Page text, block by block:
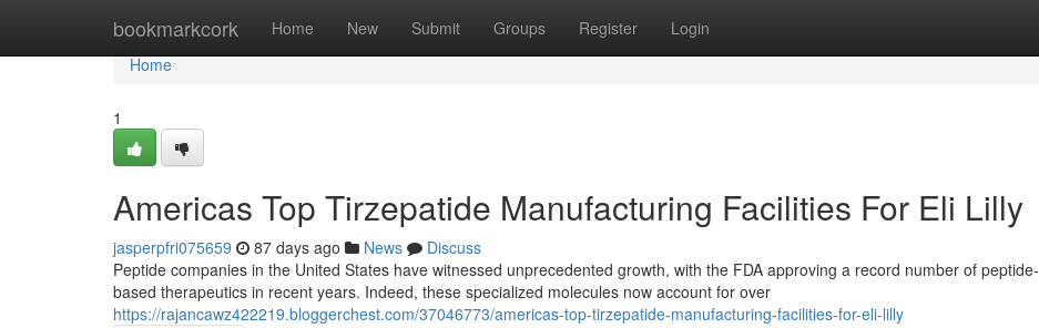
bookmarkcork Home New Submit Groups Register Login
Home
Home
1
Americas Top Tirzepatide Manufacturing Facilities For Eli Lilly
jasperpfri075659 87 days ago News
Discuss
Peptide companies in the United States have witnessed unprecedented growth, with the FDA approving a record number of peptide-
based therapeutics in recent years. Indeed, these specialized molecules now account for over
https://rajancawz422219.bloggerchest.com/37046773/americas-top-tirzepatide-manufacturing-facilities-for-eli-lilly